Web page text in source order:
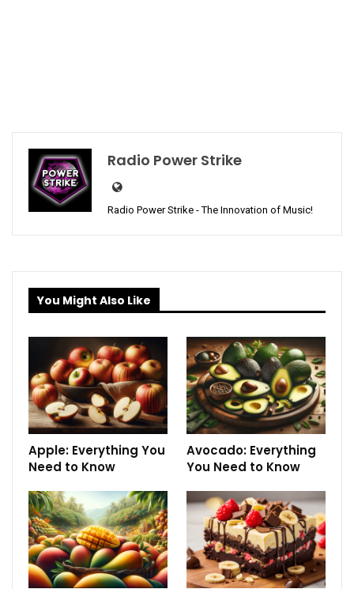
Radio Power Strike
Radio Power Strike - The Innovation of Music!
You Might Also Like
Apple: Everything You
Need to Know
Avocado: Everything
You Need to Know